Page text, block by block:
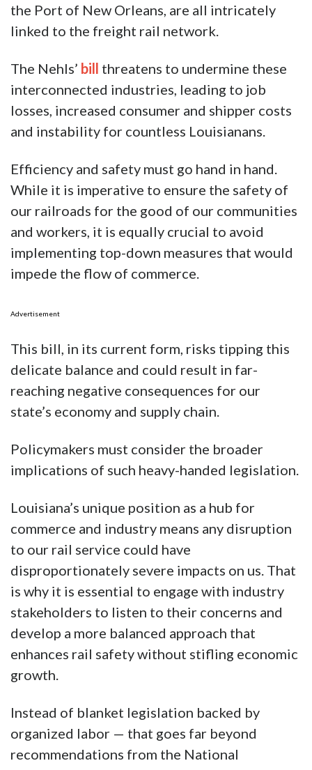
the Port of New Orleans, are all intricately
linked to the freight rail network.
The Nehls’ bill threatens to undermine these
interconnected industries, leading to job
losses, increased consumer and shipper costs
and instability for countless Louisianans.
Efficiency and safety must go hand in hand.
While it is imperative to ensure the safety of
our railroads for the good of our communities
and workers, it is equally crucial to avoid
implementing top-down measures that would
impede the flow of commerce.
Advertisement
This bill, in its current form, risks tipping this
delicate balance and could result in far-
reaching negative consequences for our
state’s economy and supply chain.
Policymakers must consider the broader
implications of such heavy-handed legislation.
Louisiana’s unique position as a hub for
commerce and industry means any disruption
to our rail service could have
disproportionately severe impacts on us. That
is why it is essential to engage with industry
stakeholders to listen to their concerns and
develop a more balanced approach that
enhances rail safety without stifling economic
growth.
Instead of blanket legislation backed by
organized labor — that goes far beyond
recommendations from the National